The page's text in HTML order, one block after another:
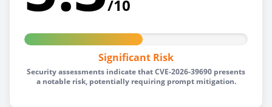
/10
Significant Risk
Security assessments indicate that CVE-2026-39690 presents
a notable risk, potentially requiring prompt mitigation.